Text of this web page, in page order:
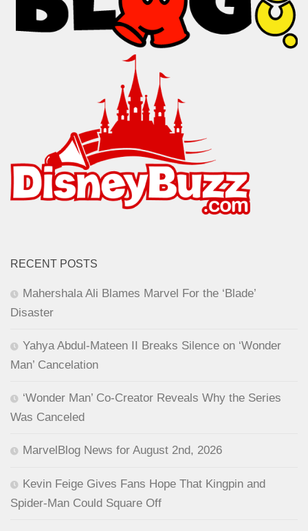
RECENT POSTS
Mahershala Ali Blames Marvel For the ‘Blade’
Disaster
Yahya Abdul-Mateen II Breaks Silence on ‘Wonder
Man’ Cancelation
‘Wonder Man’ Co-Creator Reveals Why the Series
Was Canceled
MarvelBlog News for August 2nd, 2026
Kevin Feige Gives Fans Hope That Kingpin and
Spider-Man Could Square Off